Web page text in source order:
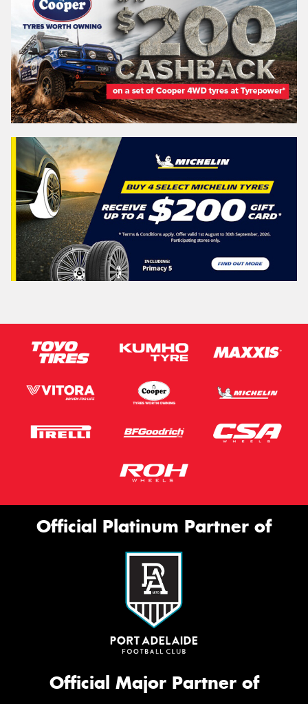
Official Platinum Partner of
Official Major Partner of